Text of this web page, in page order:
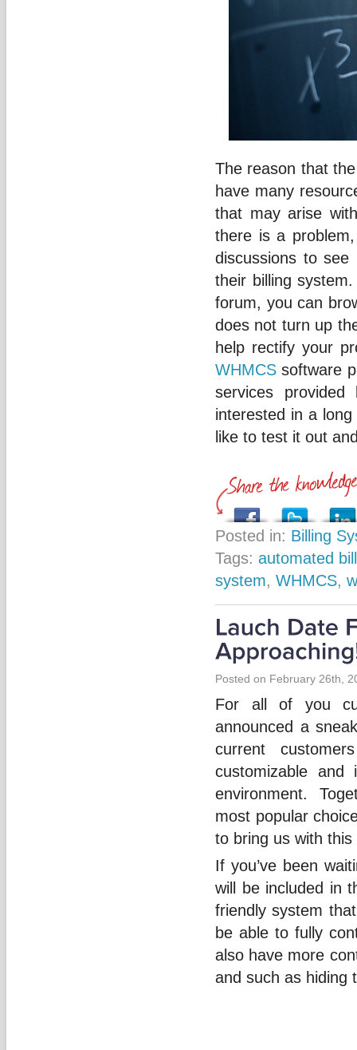
The reason that
have many
that may arise
there is a
discussions to
their billing
forum, you can
does not turn up
help rectify your
WHMCS software
services
interested in a
like to test it out
Posted in: Billing
Tags: automated
system, WHMCS,
Posted on February 26th,
For all of you
announced a
current
customizable and
environment.
most popular
to bring us with
If you’ve been
will be included in
friendly system
be able to fully
also have more
and such as hiding